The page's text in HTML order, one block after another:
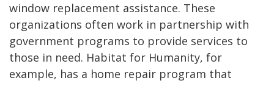
window replacement assistance. These
organizations often work in partnership with
government programs to provide services to
those in need. Habitat for Humanity, for
example, has a home repair program that